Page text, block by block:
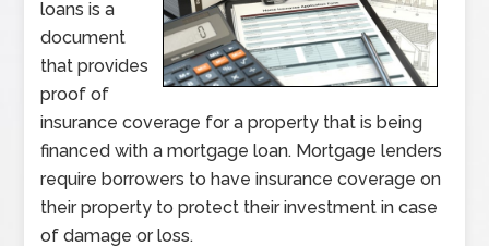
loans is a
document
that provides
proof of
insurance coverage for a property that is being
financed with a mortgage loan. Mortgage lenders
require borrowers to have insurance coverage on
their property to protect their investment in case
of damage or loss.